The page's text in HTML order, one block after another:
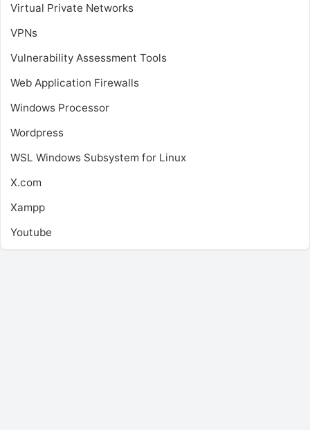
Virtual Private Networks
VPNs
Vulnerability Assessment Tools
Web Application Firewalls
Windows Processor
Wordpress
WSL Windows Subsystem for Linux
X.com
Xampp
Youtube